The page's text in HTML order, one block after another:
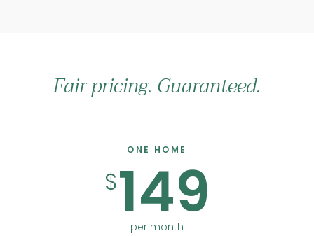
Fair pricing. Guaranteed.
ONE HOME
$149
per month